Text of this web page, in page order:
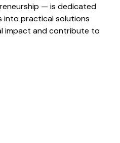
— is dedicated
into practical solutions
impact and contribute to